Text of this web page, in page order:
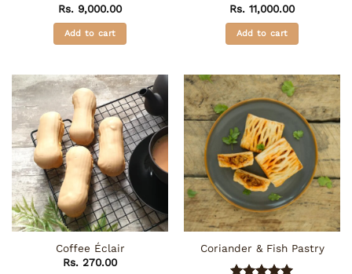
Rs. 9,000.00
Add to cart
Rs. 11,000.00
Add to cart
Coffee Éclair
Rs. 270.00
Coriander & Fish Pastry